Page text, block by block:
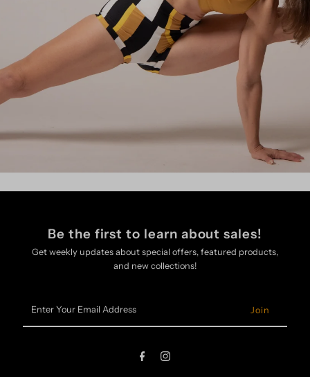
Be the first to learn about sales!
Get weekly updates about special offers, featured products,
and new collections!
Your
Email